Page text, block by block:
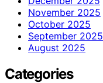
November 2025
October 2025
September 2025
August 2025
Categories